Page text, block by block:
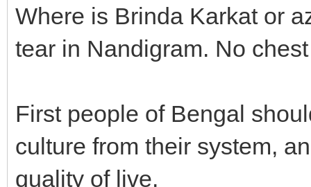
Where is Brinda Karkat or
tear in Nandigram. No
First people of Bengal
culture from their system,
quality of live.